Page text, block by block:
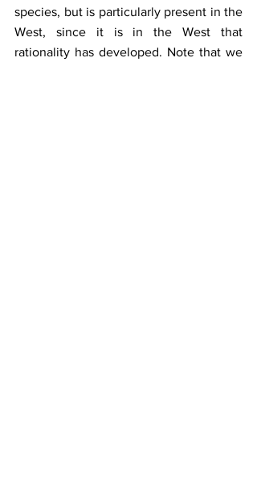
species, but is particularly present in the
West, since it is in the West that
rationality has developed. Note that we